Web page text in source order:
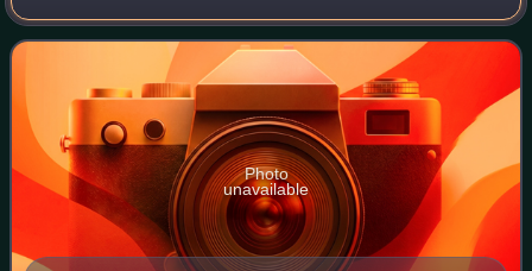
Foreign Press Association. The ceremony was held on
January 15, 2007, from the Beverly
Photo
unavailable